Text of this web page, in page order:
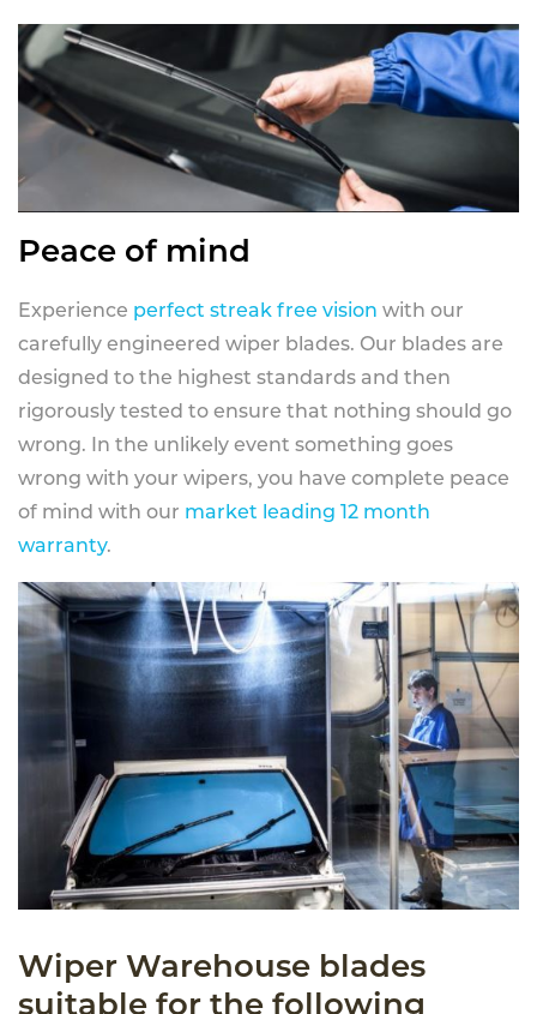
Peace of mind
Experience perfect streak free vision with our
carefully engineered wiper blades. Our blades are
designed to the highest standards and then
rigorously tested to ensure that nothing should go
wrong. In the unlikely event something goes
wrong with your wipers, you have complete peace
of mind with our market leading 12 month
warranty.
Wiper Warehouse blades
suitable for the following